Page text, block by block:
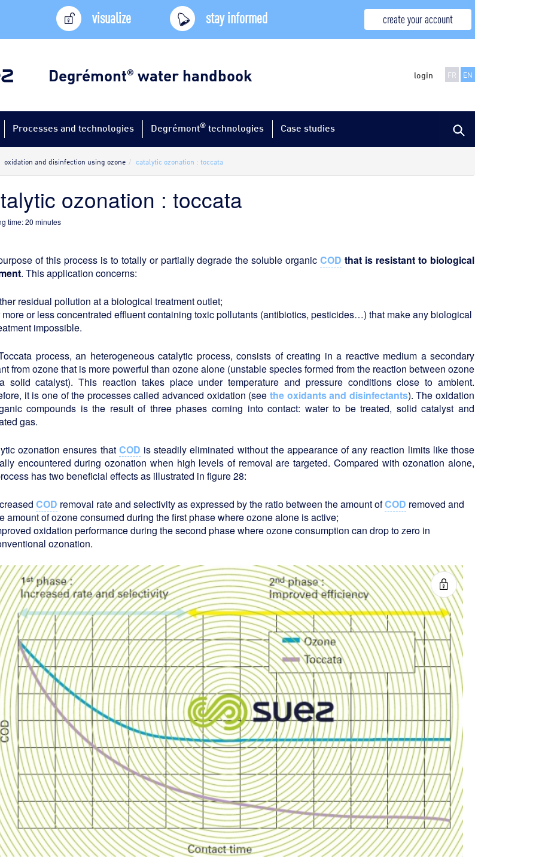
visualize stay informed create your account
Degrémont® water handbook login FR EN
Processes and technologies Degrémont® technologies Case studies
oxidation and disinfection using ozone catalytic ozonation : toccata
ozonation : toccata
time:20 minutes
of this process is to totally or partially degrade the soluble organicCOD that is resistant to biological
. This application concerns:
residual pollution at a biological treatment outlet;
more or less concentrated effluent containing toxic pollutants (antibiotics, pesticides…) that make any biological
impossible.
process, an heterogeneous catalytic process, consists of creating in a reactive medium a secondary
from ozone that is more powerful than ozone alone (unstable species formed from the reaction between ozone
solid catalyst). This reaction takes place under temperature and pressure conditions close to ambient.
it is one of the processes called advanced oxidation (see the oxidants and disinfectants). The oxidation
compounds is the result of three phases coming into contact: water to be treated, solid catalyst and
gas.
ozonation ensures that COD is steadily eliminated without the appearance of any reaction limits like those
encountered during ozonation when high levels of removal are targeted. Compared with ozonation alone,
has two beneficial effects as illustrated in figure 28:
COD removal rate and selectivity as expressed by the ratio between the amount ofCOD removed and
amount of ozone consumed during the first phase where ozone alone is active;
oxidation performance during the second phase where ozone consumption can drop to zero in
ozonation.